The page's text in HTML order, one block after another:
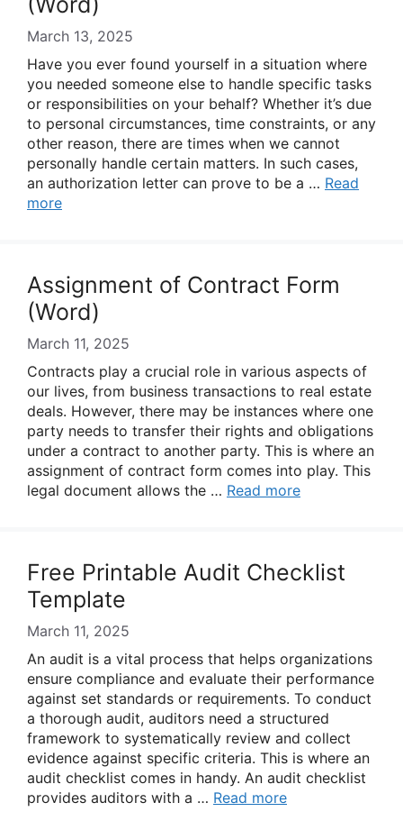
March 13, 2025
Have you ever found yourself in a situation where
you needed someone else to handle specific tasks
or responsibilities on your behalf? Whether it’s due
to personal circumstances, time constraints, or any
other reason, there are times when we cannot
personally handle certain matters. In such cases,
an authorization letter can prove to be a … Read
more
Assignment of Contract Form
(Word)
March 11, 2025
Contracts play a crucial role in various aspects of
our lives, from business transactions to real estate
deals. However, there may be instances where one
party needs to transfer their rights and obligations
under a contract to another party. This is where an
assignment of contract form comes into play. This
legal document allows the … Read more
Free Printable Audit Checklist
Template
March 11, 2025
An audit is a vital process that helps organizations
ensure compliance and evaluate their performance
against set standards or requirements. To conduct
a thorough audit, auditors need a structured
framework to systematically review and collect
evidence against specific criteria. This is where an
audit checklist comes in handy. An audit checklist
provides auditors with a … Read more